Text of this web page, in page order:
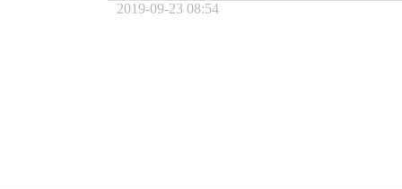
2019-09-23 08:54